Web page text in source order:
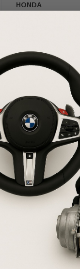
HONDA
$160.00 $99.99
2016-2025 Honda
Passenger SeatBelt